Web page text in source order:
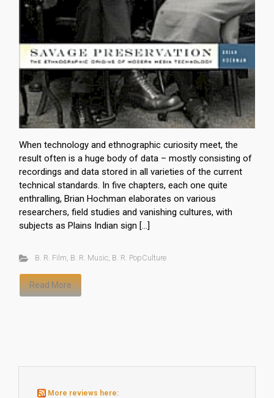
When technology and ethnographic curiosity meet, the
result often is a huge body of data – mostly consisting of
recordings and data stored in all varieties of the current
technical standards. In five chapters, each one quite
enthralling, Brian Hochman elaborates on various
researchers, field studies and vanishing cultures, with
subjects as Plains Indian sign […]
B. R. Film, B. R. Music, B. R. PopCulture
Read More
More reviews here: